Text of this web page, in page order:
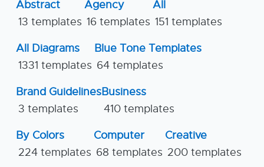
Abstract
13 templates
Agency
16 templates
All
151 templates
All Diagrams
1331 templates
Blue Tone Templates
64 templates
Brand Guidelines
3 templates
Business
410 templates
By Colors
224 templates
Computer
68 templates
Creative
200 templates